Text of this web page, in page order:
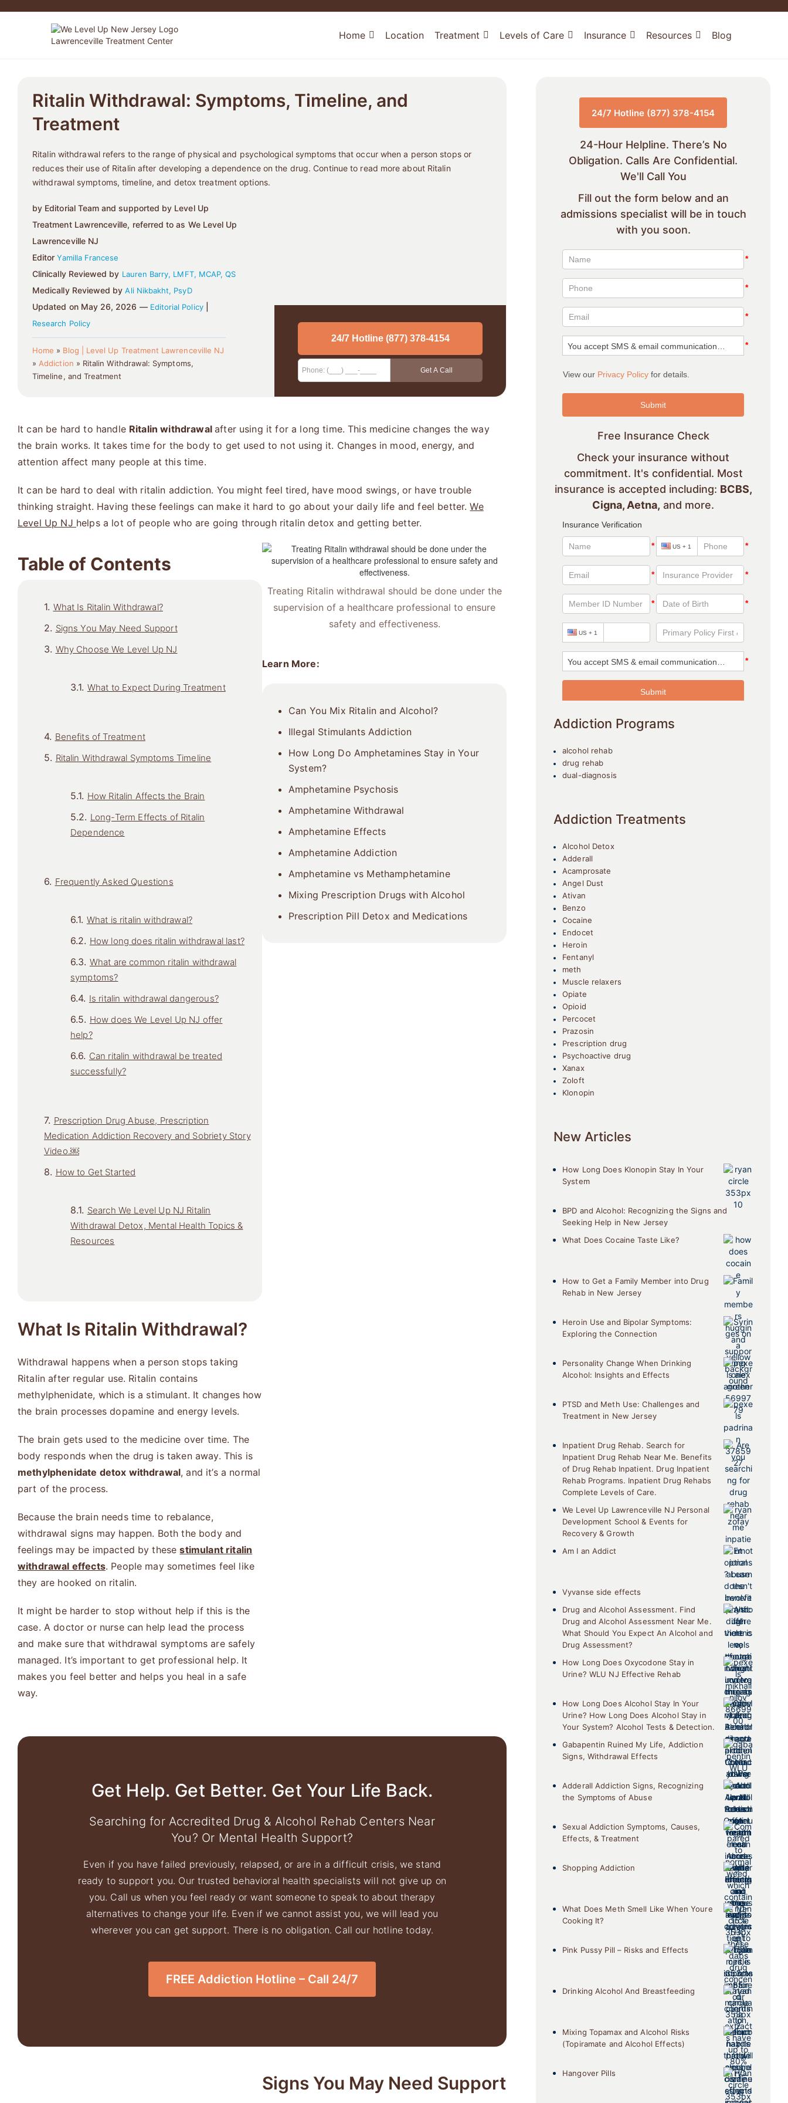
Home Location Treatment Levels of Care Insurance Resources Blog
Ritalin Withdrawal: Symptoms, Timeline, and
Treatment
Ritalin withdrawal refers to the range of physical and psychological symptoms that occur when a person stops or
reduces their use of Ritalin after developing a dependence on the drug. Continue to read more about Ritalin
withdrawal symptoms, timeline, and detox treatment options.
by Editorial Team and supported by Level Up
Treatment Lawrenceville, referred to as We Level Up
Lawrenceville NJ
EditorYamilla Francese
Clinically Reviewed by Lauren Barry, LMFT, MCAP, QS
Medically Reviewed byAli Nikbakht, PsyD
Updated on May 26, 2026 — Editorial Policy|
Research Policy
Home » Blog | Level Up Treatment Lawrenceville NJ
» Addiction » Ritalin Withdrawal: Symptoms,
Timeline, and Treatment
It can be hard to handle Ritalin withdrawalafter using it for a long time. This medicine changes the way
the brain works. It takes time for the body to get used to not using it. Changes in mood, energy, and
attention affect many people at this time.
It can be hard to deal with ritalin addiction. You might feel tired, have mood swings, or have trouble
thinking straight. Having these feelings can make it hard to go about your daily life and feel better.We
Level Up NJ helps a lot of people who are going through ritalin detox and getting better.
Table of Contents
What Is Ritalin Withdrawal?
Signs You May Need Support
Why Choose We Level Up NJ
What to Expect During Treatment
Benefits of Treatment
Ritalin Withdrawal Symptoms Timeline
How Ritalin Affects the Brain
Long-Term Effects of Ritalin
Dependence
Frequently Asked Questions
What is ritalin withdrawal?
How long does ritalin withdrawal last?
What are common ritalin withdrawal
symptoms?
Is ritalin withdrawal dangerous?
How does We Level Up NJ offer
help?
Can ritalin withdrawal be treated
successfully?
Prescription Drug Abuse, Prescription
Medication Addiction Recovery and Sobriety Story
Video.￼
How to Get Started
Search We Level Up NJ Ritalin
Withdrawal Detox, Mental Health Topics &
Resources
What Is Ritalin Withdrawal?
Withdrawal happens when a person stops taking
Ritalin after regular use. Ritalin contains
methylphenidate, which is a stimulant. It changes how
the brain processes dopamine and energy levels.
The brain gets used to the medicine over time. The
body responds when the drug is taken away. This is
methylphenidate detox withdrawal, and it’s a normal
part of the process.
Because the brain needs time to rebalance,
withdrawal signs may happen. Both the body and
feelings may be impacted by thesestimulant ritalin
withdrawal effects. People may sometimes feel like
they are hooked on ritalin.
It might be harder to stop without help if this is the
case. A doctor or nurse can help lead the process
and make sure that withdrawal symptoms are safely
managed. It’s important to get professional help. It
makes you feel better and helps you heal in a safe
way.
Treating Ritalin withdrawal should be done under the
supervision of a healthcare professional to ensure
safety and effectiveness.
Learn More:
Can You Mix Ritalin and Alcohol?
Illegal Stimulants Addiction
How Long Do Amphetamines Stay in Your
System?
Amphetamine Psychosis
Amphetamine Withdrawal
Amphetamine Effects
Amphetamine Addiction
Amphetamine vs Methamphetamine
Mixing Prescription Drugs with Alcohol
Prescription Pill Detox and Medications
Get Help. Get Better. Get Your Life Back.
Searching for Accredited Drug & Alcohol Rehab Centers Near
You? Or Mental Health Support?
Even if you have failed previously, relapsed, or are in a difficult crisis, we stand
ready to support you. Our trusted behavioral health specialists will not give up on
you. Call us when you feel ready or want someone to speak to about therapy
alternatives to change your life. Even if we cannot assist you, we will lead you
wherever you can get support. There is no obligation. Call our hotline today.
FREE Addiction Hotline – Call 24/7
Signs You May Need Support
24/7 Hotline (877) 378-4154
24-Hour Helpline. There’s No
Obligation. Calls Are Confidential.
We'll Call You
Fill out the form below and an
admissions specialist will be in touch
with you soon.
Free Insurance Check
Check your insurance without
commitment. It's confidential. Most
insurance is accepted including: BCBS,
Cigna, Aetna, and more.
Addiction Programs
alcohol rehab
drug rehab
dual-diagnosis
Addiction Treatments
Alcohol Detox
Adderall
Acamprosate
Angel Dust
Ativan
Benzo
Cocaine
Endocet
Heroin
Fentanyl
meth
Muscle relaxers
Opiate
Opioid
Percocet
Prazosin
Prescription drug
Psychoactive drug
Xanax
Zoloft
Klonopin
New Articles
How Long Does Klonopin Stay In Your
System
BPD and Alcohol: Recognizing the Signs and
Seeking Help in New Jersey
What Does Cocaine Taste Like?
How to Get a Family Member into Drug
Rehab in New Jersey
Heroin Use and Bipolar Symptoms:
Exploring the Connection
Personality Change When Drinking
Alcohol: Insights and Effects
PTSD and Meth Use: Challenges and
Treatment in New Jersey
Inpatient Drug Rehab. Search for
Inpatient Drug Rehab Near Me. Benefits
of Drug Rehab Inpatient. Drug Inpatient
Rehab Programs. Inpatient Drug Rehabs
Complete Levels of Care.
We Level Up Lawrenceville NJ Personal
Development School & Events for
Recovery & Growth
Am I an Addict
Vyvanse side effects
Drug and Alcohol Assessment. Find
Drug and Alcohol Assessment Near Me.
What Should You Expect An Alcohol and
Drug Assessment?
How Long Does Oxycodone Stay in
Urine? WLU NJ Effective Rehab
How Long Does Alcohol Stay In Your
Urine? How Long Does Alcohol Stay in
Your System? Alcohol Tests & Detection.
Gabapentin Ruined My Life, Addiction
Signs, Withdrawal Effects
Adderall Addiction Signs, Recognizing
the Symptoms of Abuse
Sexual Addiction Symptoms, Causes,
Effects, & Treatment
Shopping Addiction
What Does Meth Smell Like When Youre
Cooking It?
Pink Pussy Pill – Risks and Effects
Drinking Alcohol And Breastfeeding
Mixing Topamax and Alcohol Risks
(Topiramate and Alcohol Effects)
Hangover Pills